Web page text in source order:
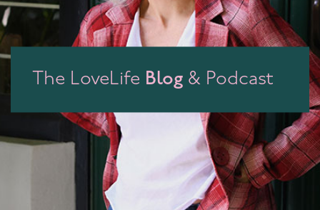
The LoveLife Blog & Podcast